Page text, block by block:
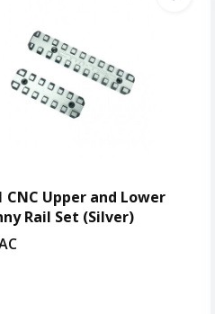
CNC Upper and Lower
Rail Set (Silver)